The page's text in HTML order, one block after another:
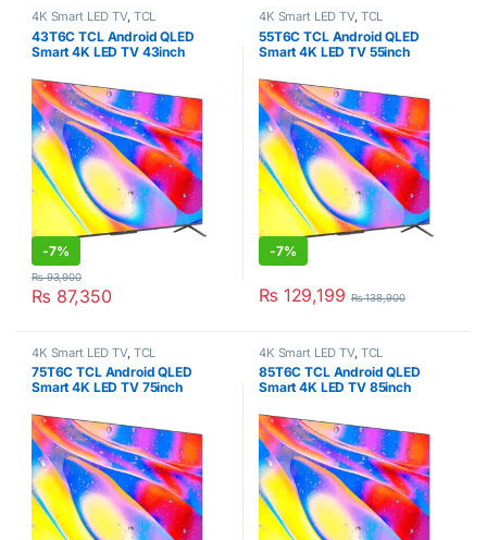
4K Smart LED TV, TCL
43T6C TCL Android QLED
Smart 4K LED TV 43inch
-7%
₨ 87,350
₨93,900
4K Smart LED TV, TCL
55T6C TCL Android QLED
Smart 4K LED TV 55inch
-7%
₨ 129,199 ₨138,900
4K Smart LED TV, TCL
75T6C TCL Android QLED
Smart 4K LED TV 75inch
4K Smart LED TV, TCL
85T6C TCL Android QLED
Smart 4K LED TV 85inch